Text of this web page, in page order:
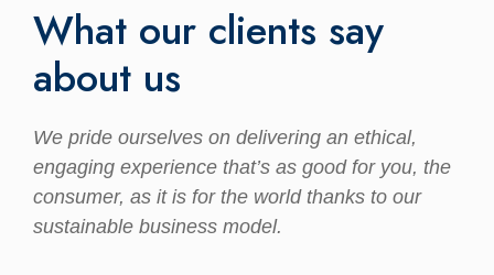
What our clients say
about us
We pride ourselves on delivering an ethical,
engaging experience that’s as good for you, the
consumer, as it is for the world thanks to our
sustainable business model.